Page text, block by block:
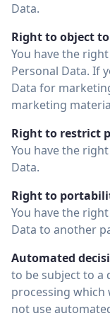
Data.
Right to object
You have the
Personal Data. If
Data for
marketing
Right to restrict
You have the
Data.
Right to
You have the
Data to another
Automated
to be subject to a
processing which
not use